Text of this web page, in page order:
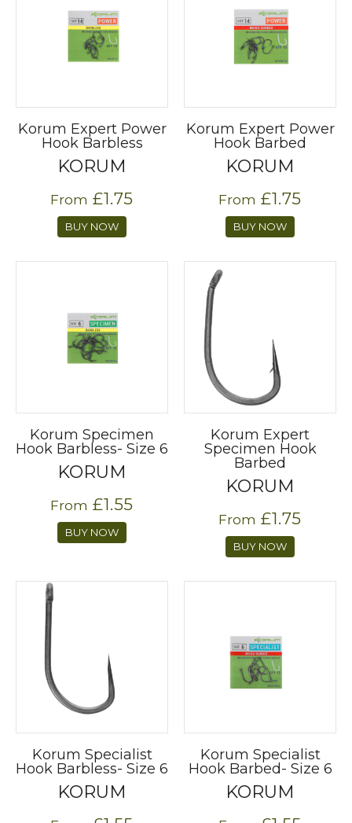
Korum Expert Power
Hook Barbless
KORUM
From £1.75
BUY NOW
Korum Expert Power
Hook Barbed
KORUM
From £1.75
BUY NOW
Korum Specimen
Hook Barbless- Size 6
KORUM
From £1.55
BUY NOW
Korum Expert
Specimen Hook
Barbed
KORUM
From £1.75
BUY NOW
Korum Specialist
Hook Barbless- Size 6
KORUM
Korum Specialist
Hook Barbed- Size 6
KORUM